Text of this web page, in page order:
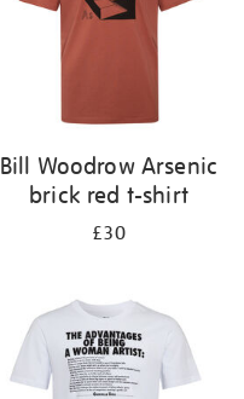
Bill Woodrow Arsenic
brick red t-shirt
£30